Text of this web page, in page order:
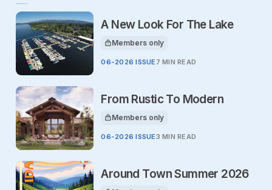
A New Look For The Lake
This article is for
Members only
06-2026 ISSUE 7 MIN READ
From Rustic To Modern
This article is for
Members only
06-2026 ISSUE3 MIN READ
Around Town Summer 2026